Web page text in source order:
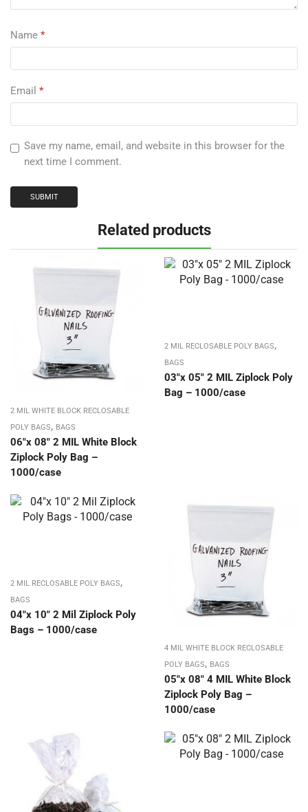
Name *
Email *
Save my name, email, and website in this browser for the
next time I comment.
Related products
2 MIL WHITE BLOCK RECLOSABLE
POLY BAGS, BAGS
06″x 08″ 2 MIL White Block
Ziplock Poly Bag –
1000/case
2 MIL RECLOSABLE POLY BAGS,
BAGS
03″x 05″ 2 MIL Ziplock Poly
Bag – 1000/case
2 MIL RECLOSABLE POLY BAGS,
BAGS
04″x 10″ 2 Mil Ziplock Poly
Bags – 1000/case
4 MIL WHITE BLOCK RECLOSABLE
POLY BAGS, BAGS
05″x 08″ 4 MIL White Block
Ziplock Poly Bag –
1000/case